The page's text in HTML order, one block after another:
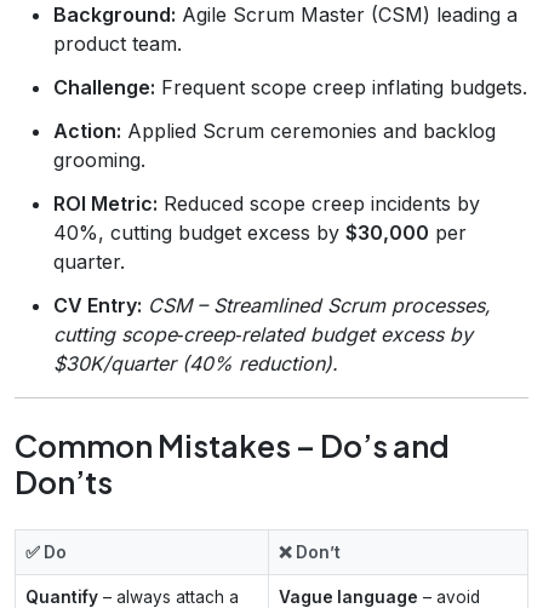
Background: Agile Scrum Master (CSM) leading a
product team.
Challenge: Frequent scope creep inflating budgets.
Action: Applied Scrum ceremonies and backlog
grooming.
ROI Metric: Reduced scope creep incidents by
40%, cutting budget excess by $30,000 per
quarter.
CV Entry: CSM – Streamlined Scrum processes,
cutting scope‑creep‑related budget excess by
$30K/quarter (40% reduction).
Common Mistakes – Do’s and
Don’ts
✅ Do ❌ Don’t
Quantify – always attach a
Vague language – avoid